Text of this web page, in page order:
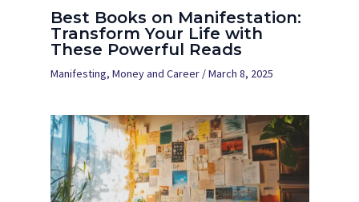
Best Books on Manifestation:
Transform Your Life with
These Powerful Reads
Manifesting, Money and Career/March 8, 2025